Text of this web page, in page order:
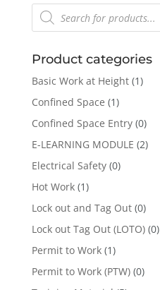
Products
search
Product categories
Basic Work at Height (1)
Confined Space (1)
Confined Space Entry (0)
E-LEARNING MODULE (2)
Electrical Safety (0)
Hot Work (1)
Lock out and Tag Out (0)
Lock out Tag Out (LOTO) (0)
Permit to Work (1)
Permit to Work (PTW) (0)